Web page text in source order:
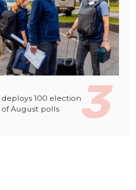
100 election
August polls